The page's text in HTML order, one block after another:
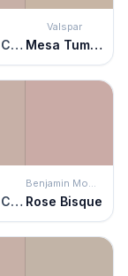
Vintage Charm
Valspar
Mesa Tumbleweed
Vintage Charm
Benjamin Moore
Rose Bisque